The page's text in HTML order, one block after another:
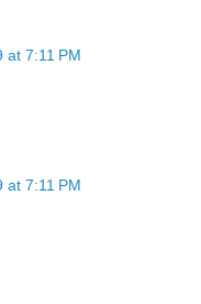
at 7:11 PM
at 7:11 PM